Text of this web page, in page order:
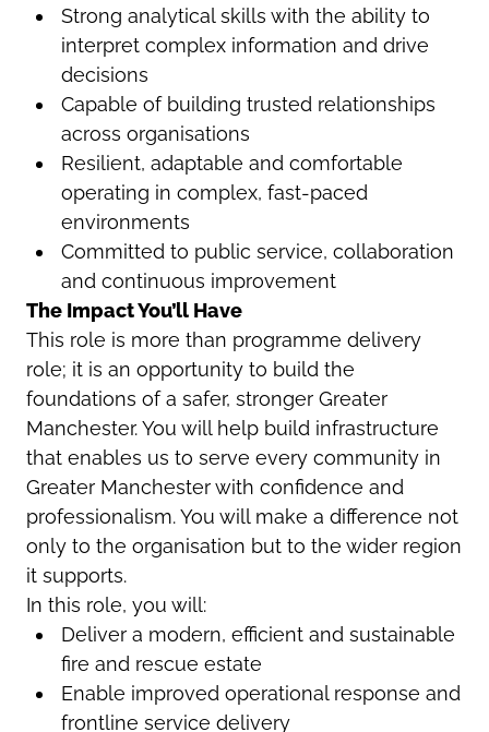
Strong analytical skills with the ability to
interpret complex information and drive
decisions
Capable of building trusted relationships
across organisations
Resilient, adaptable and comfortable
operating in complex, fast-paced
environments
Committed to public service, collaboration
and continuous improvement
The Impact You’ll Have
This role is more than programme delivery
role; it is an opportunity to build the
foundations of a safer, stronger Greater
Manchester. You will help build infrastructure
that enables us to serve every community in
Greater Manchester with confidence and
professionalism. You will make a difference not
only to the organisation but to the wider region
it supports.
In this role, you will:
Deliver a modern, efficient and sustainable
fire and rescue estate
Enable improved operational response and
frontline service delivery